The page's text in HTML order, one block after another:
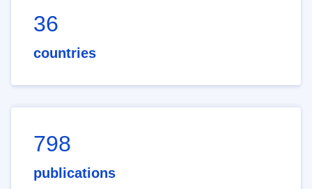
36
countries
798
publications